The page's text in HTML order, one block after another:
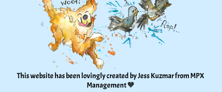
This website has been lovingly created by Jess Kuzmar from MPX
Management 🧡